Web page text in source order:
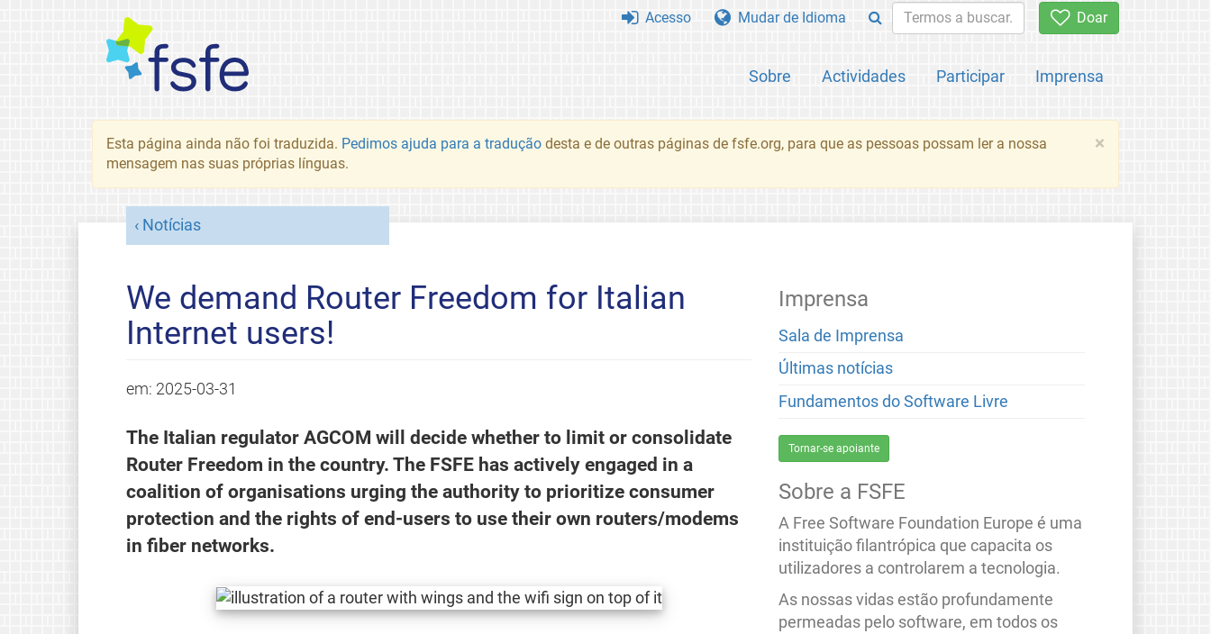
Doar
Sobre Actividades Participar Imprensa
Acesso Mudar de Idioma
×
Esta página ainda não foi traduzida. Pedimos ajuda para a tradução desta e de outras páginas de fsfe.org, para que as pessoas possam ler a nossa
mensagem nas suas próprias línguas.
Notícias
We demand Router Freedom for Italian
Internet users!
em: 2025-03-31
The Italian regulator AGCOM will decide whether to limit or consolidate
Router Freedom in the country. The FSFE has actively engaged in a
coalition of organisations urging the authority to prioritize consumer
protection and the rights of end-users to use their own routers/modems
in fiber networks.
Imprensa
Sala de Imprensa
Últimas notícias
Fundamentos do Software Livre
Tornar-se apoiante
Sobre a FSFE
A Free Software Foundation Europe é uma
instituição filantrópica que capacita os
utilizadores a controlarem a tecnologia.
As nossas vidas estão profundamente
permeadas pelo software, em todos os